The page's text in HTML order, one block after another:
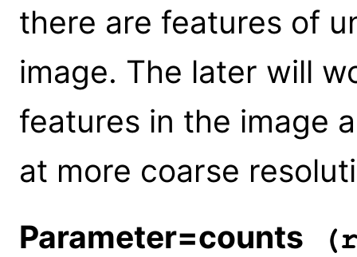
there are features of
image. The later will
features in the image
at more coarse
Parameter=counts